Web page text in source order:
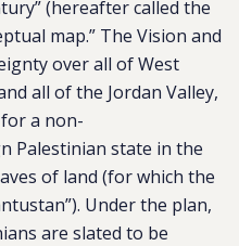
(hereafter called the
map.” The Vision and
over all of West
all of the Jordan Valley,
a non-
Palestinian state in the
of land (for which the
Under the plan,
are slated to be